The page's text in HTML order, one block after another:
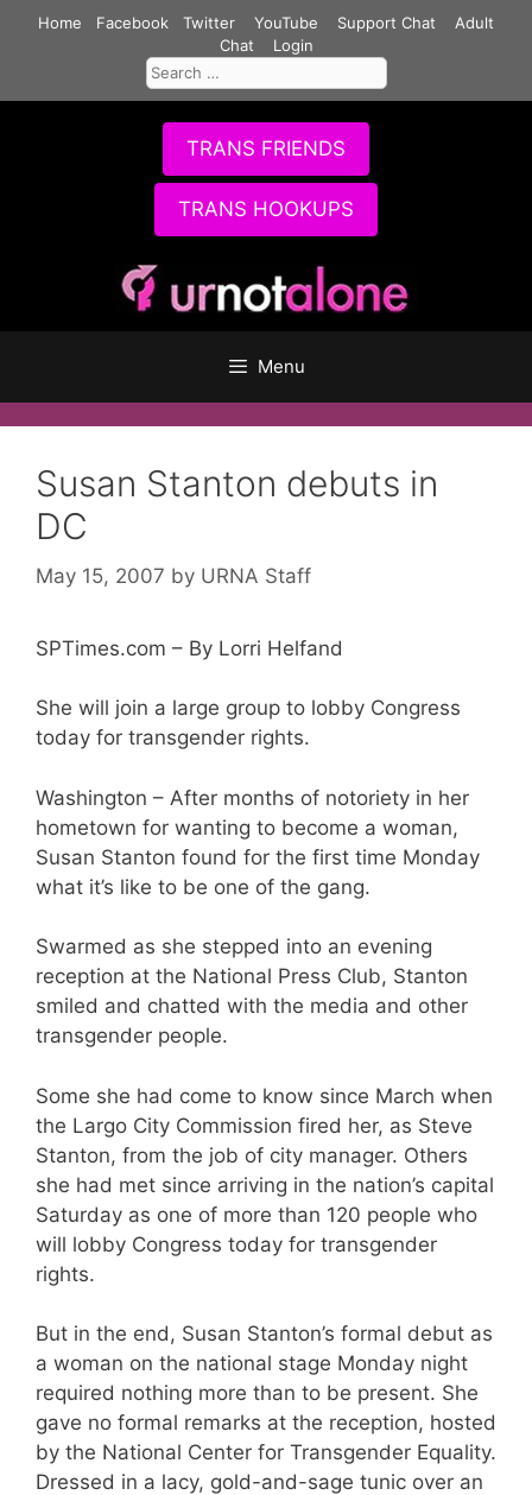
Home Facebook Twitter YouTube Support Chat
Adult
Chat
Login
Search
for:
TRANS FRIENDS
TRANS HOOKUPS
Menu
Susan Stanton debuts in
DC
May 15, 2007 by URNA Staff
SPTimes.com – By Lorri Helfand
She will join a large group to lobby Congress
today for transgender rights.
Washington – After months of notoriety in her
hometown for wanting to become a woman,
Susan Stanton found for the first time Monday
what it’s like to be one of the gang.
Swarmed as she stepped into an evening
reception at the National Press Club, Stanton
smiled and chatted with the media and other
transgender people.
Some she had come to know since March when
the Largo City Commission fired her, as Steve
Stanton, from the job of city manager. Others
she had met since arriving in the nation’s capital
Saturday as one of more than 120 people who
will lobby Congress today for transgender
rights.
But in the end, Susan Stanton’s formal debut as
a woman on the national stage Monday night
required nothing more than to be present. She
gave no formal remarks at the reception, hosted
by the National Center for Transgender Equality.
Dressed in a lacy, gold-and-sage tunic over an